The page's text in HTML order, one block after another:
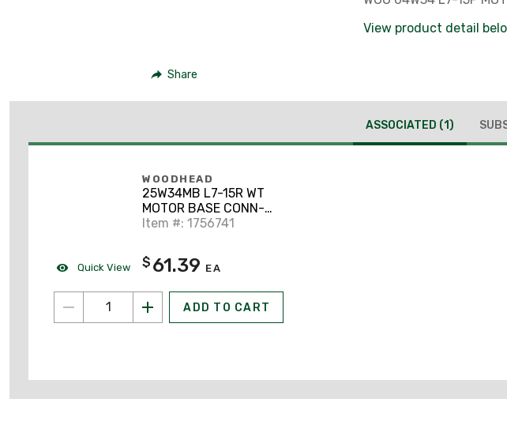
Share
View product detail
ASSOCIATED (1)
Quick View
WOODHEAD
25W34MB L7-15R WT
MOTOR BASE CONN-
SILICONE HUSK
Item #: 1756741
$ 61.39 EA
ADD TO CART